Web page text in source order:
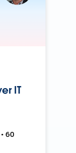
IT
60